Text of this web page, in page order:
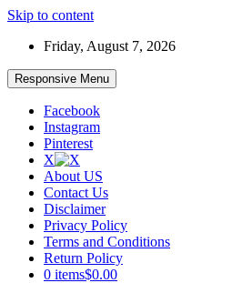
Skip to content
Friday, August 7, 2026
Responsive Menu
Facebook
Instagram
Pinterest
X
About US
Contact Us
Disclaimer
Privacy Policy
Terms and Conditions
Return Policy
0 items$0.00